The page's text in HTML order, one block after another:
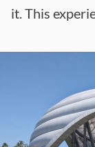
it. This